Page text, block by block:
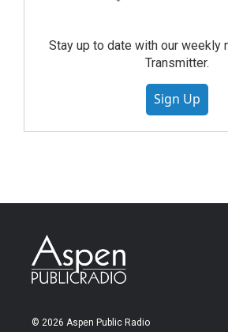
Stay up to date with our weekly
Transmitter.
Sign Up
© 2026 Aspen Public Radio